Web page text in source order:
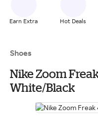
Earn Extra Hot Deals
Shoes
Nike Zoom
White/Black